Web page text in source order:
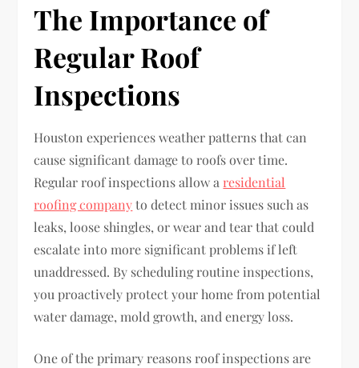
The Importance of
Regular Roof
Inspections
Houston experiences weather patterns that can
cause significant damage to roofs over time.
Regular roof inspections allow a residential
roofing companyto detect minor issues such as
leaks, loose shingles, or wear and tear that could
escalate into more significant problems if left
unaddressed. By scheduling routine inspections,
you proactively protect your home from potential
water damage, mold growth, and energy loss.
One of the primary reasons roof inspections are